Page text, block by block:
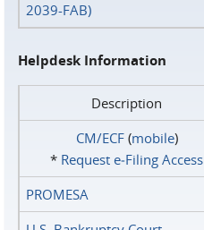
2039-FAB)
Helpdesk Information
Description
CM/ECF(mobile)
* Request e‑Filing Access
PROMESA